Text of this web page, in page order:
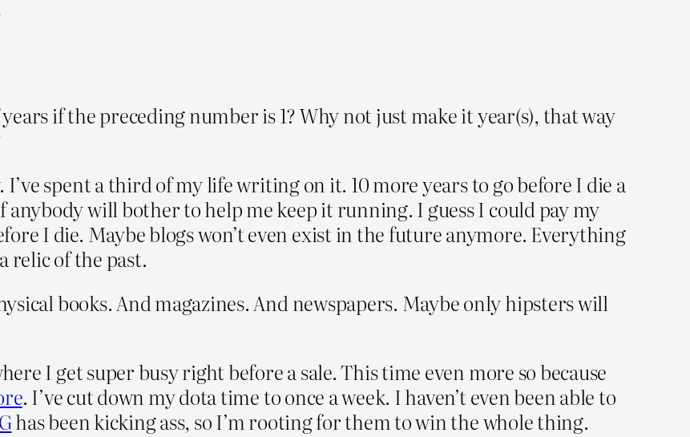
if the preceding number is 1? Why not just make it year(s), that way
I’ve spent a third of my life writing on it. 10 more years to go before I die a
anybody will bother to help me keep it running. I guess I could pay my
I die. Maybe blogs won’t even exist in the future anymore. Everything
relic of the past.
books. And magazines. And newspapers. Maybe only hipsters will
I get super busy right before a sale. This time even more so because
. I’ve cut down my dota time to once a week. I haven’t even been able to
has been kicking ass, so I’m rooting for them to win the whole thing.